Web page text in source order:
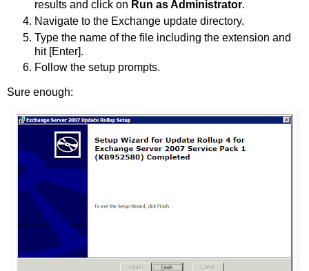
results and click on Run as Administrator.
Navigate to the Exchange update directory.
Type the name of the file including the extension and
hit [Enter].
Follow the setup prompts.
Sure enough: